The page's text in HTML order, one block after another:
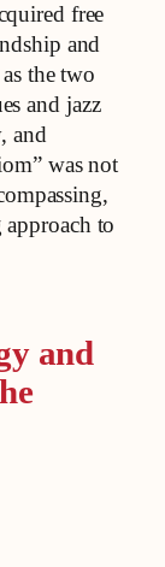
free
and
the two
and jazz
and
was not
to
and